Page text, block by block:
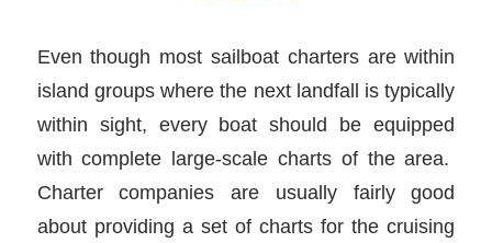
Even though most sailboat charters are within
island groups where the next landfall is typically
within sight, every boat should be equipped
with complete large-scale charts of the area.
Charter companies are usually fairly good
about providing a set of charts for the cruising